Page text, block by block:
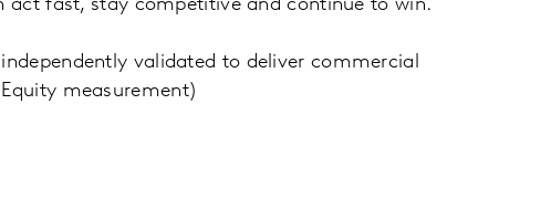
act fast, stay competitive and continue to win.
validated to deliver commercial
measurement)